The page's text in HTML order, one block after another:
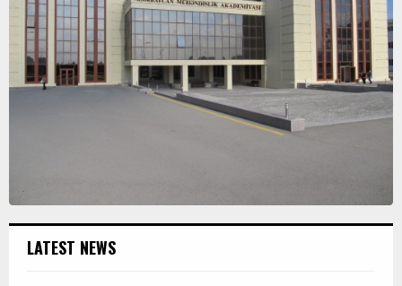
LATEST NEWS